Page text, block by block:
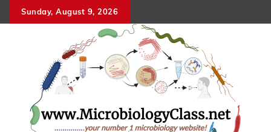
to
Sunday, August 9, 2026